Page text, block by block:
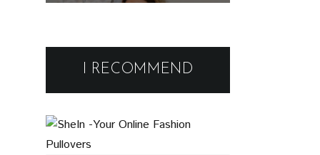
Fashion
I RECOMMEND